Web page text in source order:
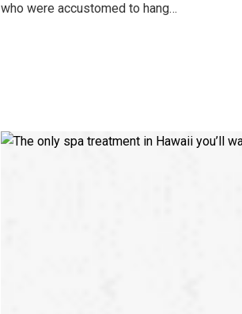
who were accustomed to hang…